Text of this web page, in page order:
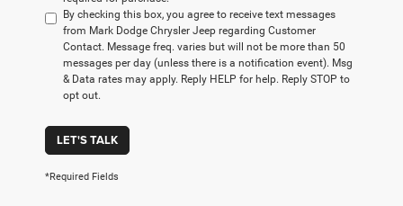
By checking this box, you agree to receive text messages
from Mark Dodge Chrysler Jeep regarding Customer
Contact. Message freq. varies but will not be more than 50
messages per day (unless there is a notification event). Msg
& Data rates may apply. Reply HELP for help. Reply STOP to
opt out.
LET'S TALK
*Required Fields